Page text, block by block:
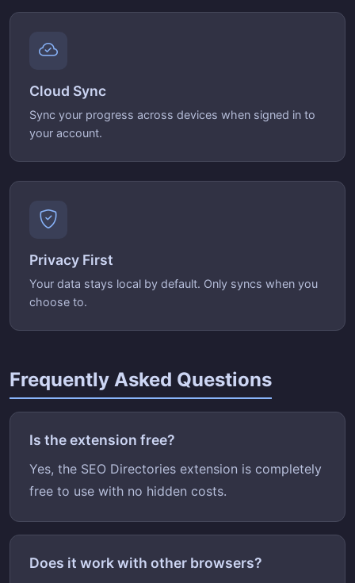
Cloud Sync
Sync your progress across devices when signed in to
your account.
Privacy First
Your data stays local by default. Only syncs when you
choose to.
Frequently Asked Questions
Is the extension free?
Yes, the SEO Directories extension is completely
free to use with no hidden costs.
Does it work with other browsers?